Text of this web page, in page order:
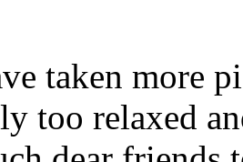
taken more
too relaxed